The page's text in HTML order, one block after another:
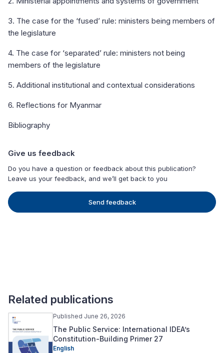
3. The case for the ‘fused’ rule: ministers being members of
the legislature
4. The case for ‘separated’ rule: ministers not being
members of the legislature
5. Additional institutional and contextual considerations
6. Reflections for Myanmar
Bibliography
Give us feedback
Do you have a question or feedback about this publication?
Leave us your feedback, and we’ll get back to you
Send feedback
Related publications
Published June 26, 2026
The Public Service: International IDEA’s
Constitution-Building Primer 27
English